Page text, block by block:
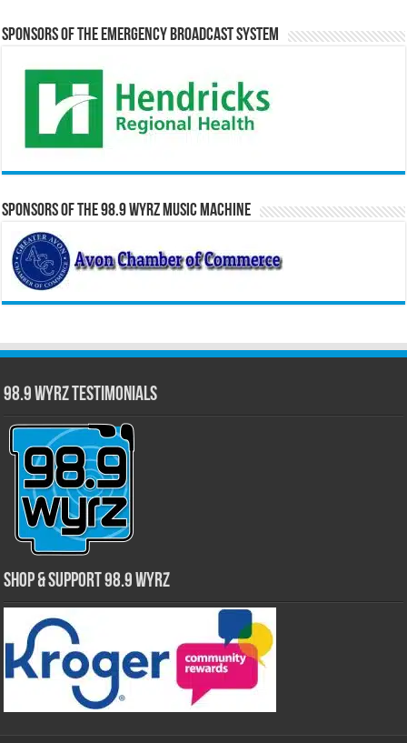
Sponsors of the Emergency Broadcast System
Sponsors of the 98.9 WYRZ Music Machine
98.9 WYRZ Testimonials
Shop & Support 98.9 WYRZ